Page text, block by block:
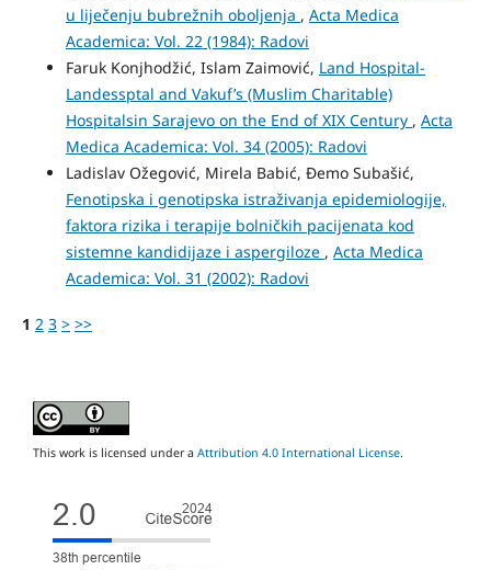
u liječenju bubrežnih oboljenja , Acta Medica
Academica: Vol. 22 (1984): Radovi
Faruk Konjhodžić, Islam Zaimović, Land Hospital-
Landessptal and Vakuf’s (Muslim Charitable)
Hospitalsin Sarajevo on the End of XIX Century , Acta
Medica Academica: Vol. 34 (2005): Radovi
Ladislav Ožegović, Mirela Babić, Đemo Subašić,
Fenotipska i genotipska istraživanja epidemiologije,
faktora rizika i terapije bolničkih pacijenata kod
sistemne kandidijaze i aspergiloze , Acta Medica
Academica: Vol. 31 (2002): Radovi
1 2 3 > >>
This work is licensed under a Attribution 4.0 International License.